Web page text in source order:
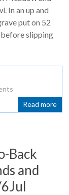
In an up and
put on 52
slipping
Read more
Back
and